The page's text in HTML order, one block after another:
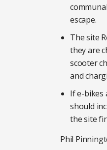
escape.
The site
they are
scooter
and
If e-bikes
should
the site
Phil